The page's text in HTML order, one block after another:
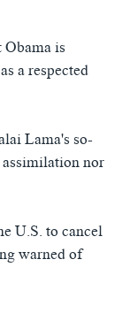
is
a respected
Lama's so-
nor
U.S. to cancel
warned of